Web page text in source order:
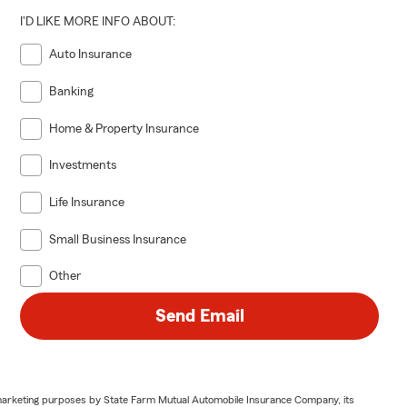
I'D LIKE MORE INFO ABOUT:
Auto Insurance
Banking
Home & Property Insurance
Investments
Life Insurance
Small Business Insurance
Other
Send Email
purposes by State Farm Mutual Automobile Insurance Company, its